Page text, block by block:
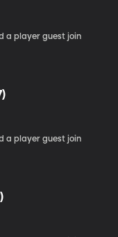
a player guest join
a player guest join